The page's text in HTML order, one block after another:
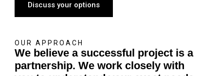
Discuss your options
OUR APPROACH
We believe a successful project is a
partnership. We work closely with